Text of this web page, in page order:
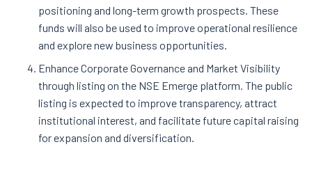
positioning and long-term growth prospects. These
funds will also be used to improve operational resilience
and explore new business opportunities.
Enhance Corporate Governance and Market Visibility
through listing on the NSE Emerge platform. The public
listing is expected to improve transparency, attract
institutional interest, and facilitate future capital raising
for expansion and diversification.